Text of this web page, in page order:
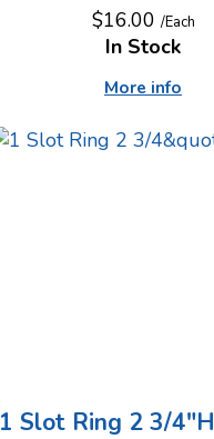
$16.00 /Each
More info
In Stock
1 Slot Ring 2 3/